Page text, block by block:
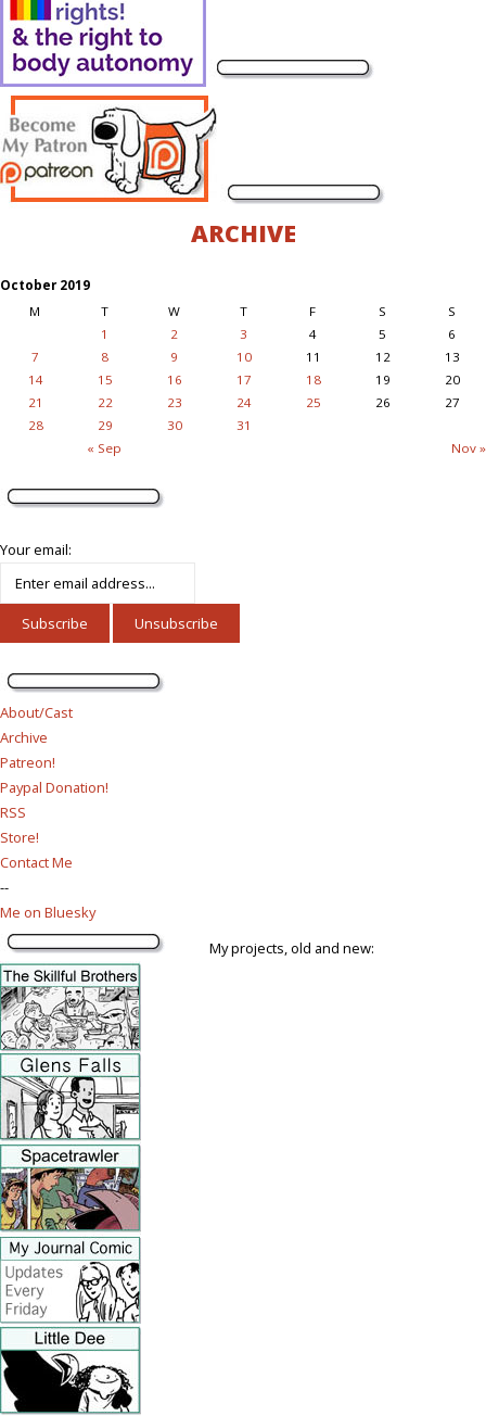
ARCHIVE
October 2019
M
T W T F S S
« Sep Nov »
1 2 3 4 5
6
7
8 9 10 11 12
13
14
15 16 17 18 19
20
21
22 23 24 25 26
27
28
29 30 31
Your email:
About/Cast
Archive
Patreon!
Paypal Donation!
RSS
Store!
Contact Me
--
Me on Bluesky
My projects, old and new: